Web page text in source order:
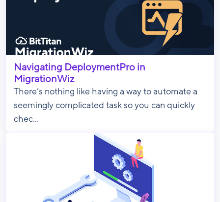
Navigating DeploymentPro in
MigrationWiz
There’s nothing like having a way to automate a
seemingly complicated task so you can quickly
chec...